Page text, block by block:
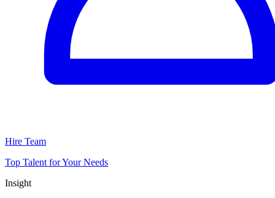
Hire Team
Top Talent for Your Needs
Insight